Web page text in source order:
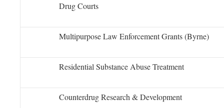
Drug Courts
Multipurpose Law Enforcement Grants (Byrne)
Residential Substance Abuse Treatment
Counterdrug Research & Development